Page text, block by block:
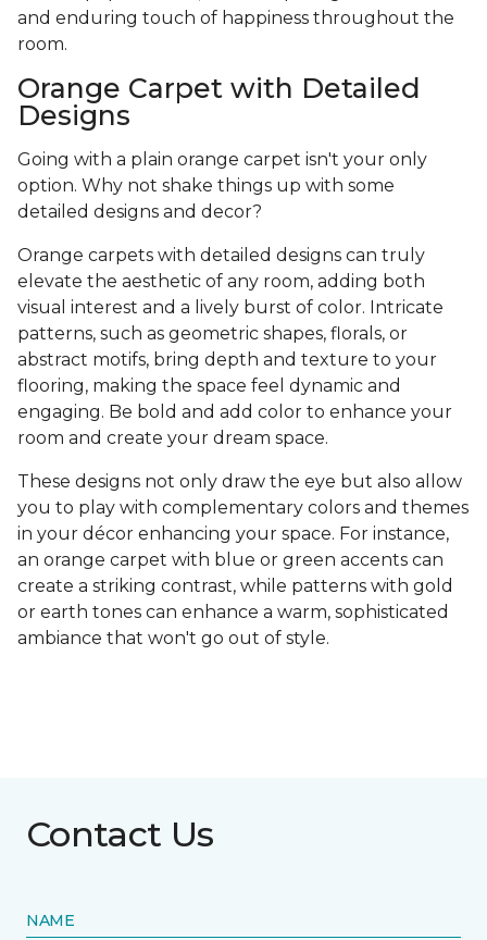
and enduring touch of happiness throughout the
room.
Orange Carpet with Detailed
Designs
Going with a plain orange carpet isn't your only
option. Why not shake things up with some
detailed designs and decor?
Orange carpets with detailed designs can truly
elevate the aesthetic of any room, adding both
visual interest and a lively burst of color. Intricate
patterns, such as geometric shapes, florals, or
abstract motifs, bring depth and texture to your
flooring, making the space feel dynamic and
engaging. Be bold and add color to enhance your
room and create your dream space.
These designs not only draw the eye but also allow
you to play with complementary colors and themes
in your décor enhancing your space. For instance,
an orange carpet with blue or green accents can
create a striking contrast, while patterns with gold
or earth tones can enhance a warm, sophisticated
ambiance that won't go out of style.
Contact Us
NAME